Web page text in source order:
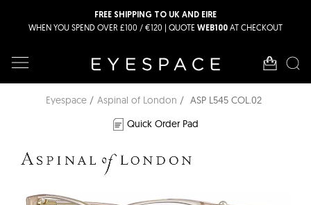
FREE SHIPPING TO UK AND EIRE
WHEN YOU SPEND OVER £100 / €120 | QUOTE WEB100 AT CHECKOUT
Eyespace Aspinal of London
ASP L545 COL.02
Quick Order Pad